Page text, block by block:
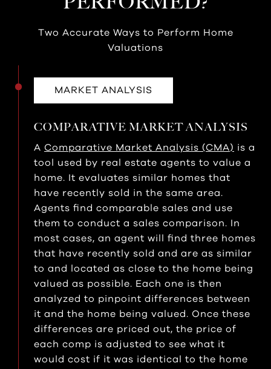
Two Accurate Ways to Perform Home
Valuations
MARKET ANALYSIS
COMPARATIVE MARKET ANALYSIS
A Comparative Market Analysis (CMA) is a
tool used by real estate agents to value a
home. It evaluates similar homes that
have recently sold in the same area.
Agents find comparable sales and use
them to conduct a sales comparison. In
most cases, an agent will find three homes
that have recently sold and are as similar
to and located as close to the home being
valued as possible. Each one is then
analyzed to pinpoint differences between
it and the home being valued. Once these
differences are priced out, the price of
each comp is adjusted to see what it
would cost if it was identical to the home